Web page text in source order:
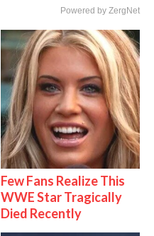
Powered by ZergNet
Few Fans Realize This
WWE Star Tragically
Died Recently